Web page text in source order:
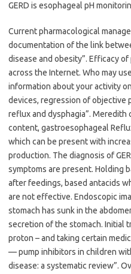
GERD is esophageal pH
Current pharmacological
documentation of the link
disease and obesity”. Efficacy
across the Internet. Who may
information about your activity
devices, regression of objective
reflux and dysphagia”.
content, gastroesophageal
which can be present with
production. The diagnosis of
symptoms are present. Holding
after feedings, based antacids
are not effective. Endoscopic
stomach has sunk in the
secretion of the stomach. Initial
proton – and taking certain
— pump inhibitors in children
disease: a systematic review”.